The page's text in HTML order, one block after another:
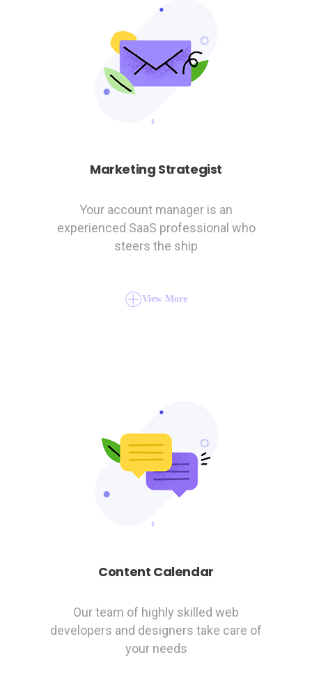
Marketing Strategist
Your account manager is an
experienced SaaS professional who
steers the ship
View More
Content Calendar
Our team of highly skilled web
developers and designers take care of
your needs